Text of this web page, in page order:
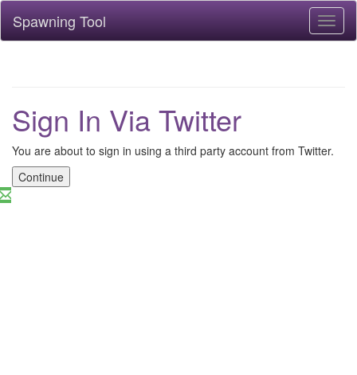
Spawning Tool
Sign In Via Twitter
You are about to sign in using a third party account from Twitter.
Continue